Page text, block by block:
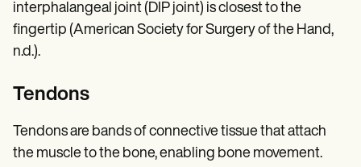
interphalangeal joint (DIP joint) is closest to the
fingertip (American Society for Surgery of the Hand,
n.d.).
Tendons
Tendons are bands of connective tissue that attach
the muscle to the bone, enabling bone movement.